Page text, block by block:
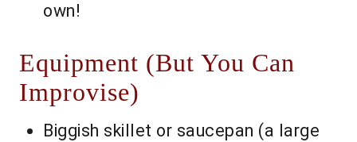
own!
Equipment (But You Can
Improvise)
Biggish skillet or saucepan (a large